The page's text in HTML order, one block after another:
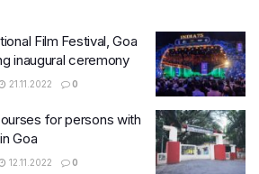
Film Festival, Goa
inaugural ceremony
21.11.2022 0
for persons with
Goa
12.11.2022 0